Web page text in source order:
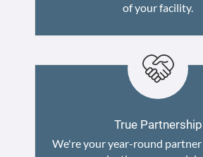
of your facility.
True Partnership
We're your year-round partner